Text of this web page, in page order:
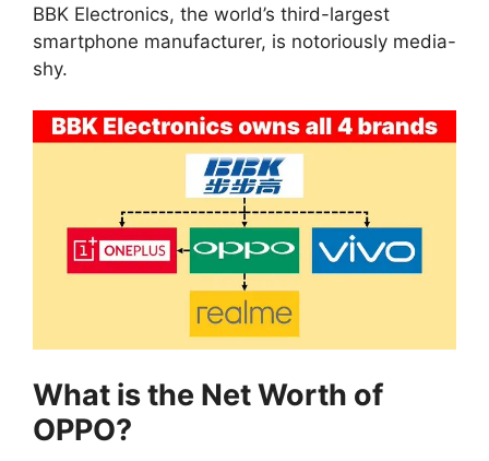
BBK Electronics, the world’s third-largest
smartphone manufacturer, is notoriously media-
shy.
What is the Net Worth of
OPPO?